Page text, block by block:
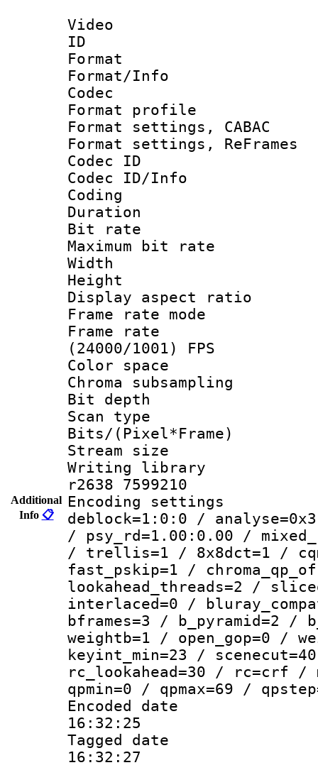
Additional
Info 📋
Video
ID
Format
Format/Info :
Codec
Format
Format settings,
Format settings,
Codec
Codec ID/Info
Coding
Duration :
Bit rate :
Maximum bit
Width : 1
Height :
Display
Frame rate
Frame
(24000/1001) FPS
Color
Chroma
Bit
Scan type :
Bits/
Stream size :
Writing library
r2638 7599210
Encoding
deblock=1:0:0 /
/ psy_rd=1.00:0.00 /
/ trellis=1 / 8x8dct=1 /
fast_pskip=1 /
lookahead_threads=2 /
interlaced=0 /
bframes=3 / b_pyramid=2
weightb=1 / open_gop=0 /
keyint_min=23 /
rc_lookahead=30 / rc=crf /
qpmin=0 / qpmax=69 /
Encoded date
16:32:25
Tagged date :
16:32:27